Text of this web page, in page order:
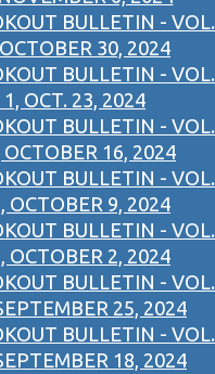
BULLETIN - VOL.
30, 2024
BULLETIN - VOL.
OCT. 23, 2024
BULLETIN - VOL.
16, 2024
BULLETIN - VOL.
OCTOBER 9, 2024
BULLETIN - VOL.
OCTOBER 2, 2024
BULLETIN - VOL.
25, 2024
BULLETIN - VOL.
18, 2024